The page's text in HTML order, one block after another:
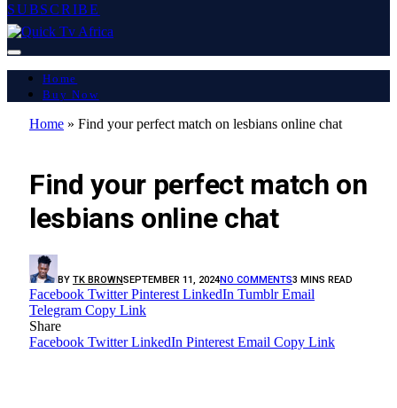
SUBSCRIBE
Home
Buy Now
Home » Find your perfect match on lesbians online chat
Find your perfect match on
lesbians online chat
BY TK BROWNSEPTEMBER 11, 2024NO COMMENTS3 MINS READ
Facebook Twitter Pinterest LinkedIn Tumblr Email
Telegram Copy Link
Share
Facebook Twitter LinkedIn Pinterest Email Copy Link